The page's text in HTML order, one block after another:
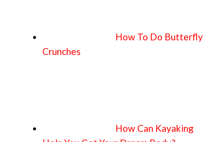
How To Do Butterfly
Crunches
How Can Kayaking